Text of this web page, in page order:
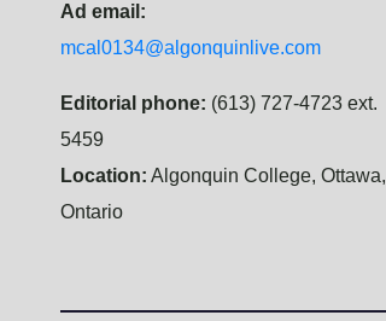
Ad email:
mcal0134@algonquinlive.com
Editorial phone: (613) 727-4723 ext.
5459
Location: Algonquin College, Ottawa,
Ontario